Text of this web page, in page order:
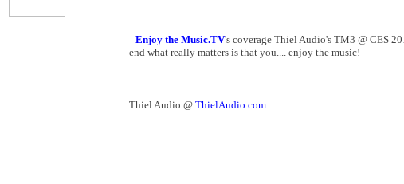
Enjoy the Music.TV's coverage Thiel Audio's TM3 @ CES
end what really matters is that you.... enjoy the music!
Thiel Audio @ ThielAudio.com